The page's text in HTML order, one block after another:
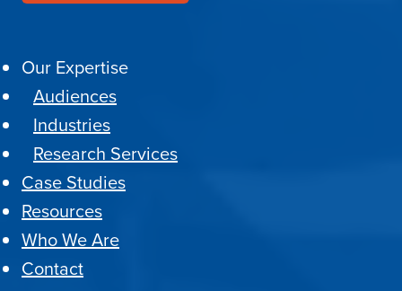
Our Expertise
Audiences
Industries
Research Services
Case Studies
Resources
Who We Are
Contact